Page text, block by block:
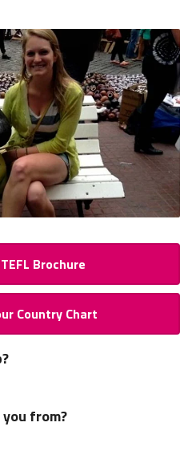
Brochure
Country Chart
from?